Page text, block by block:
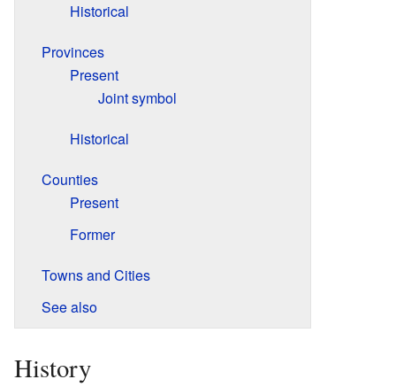
Historical
Provinces
Present
Joint symbol
Historical
Counties
Present
Former
Towns and Cities
See also
History